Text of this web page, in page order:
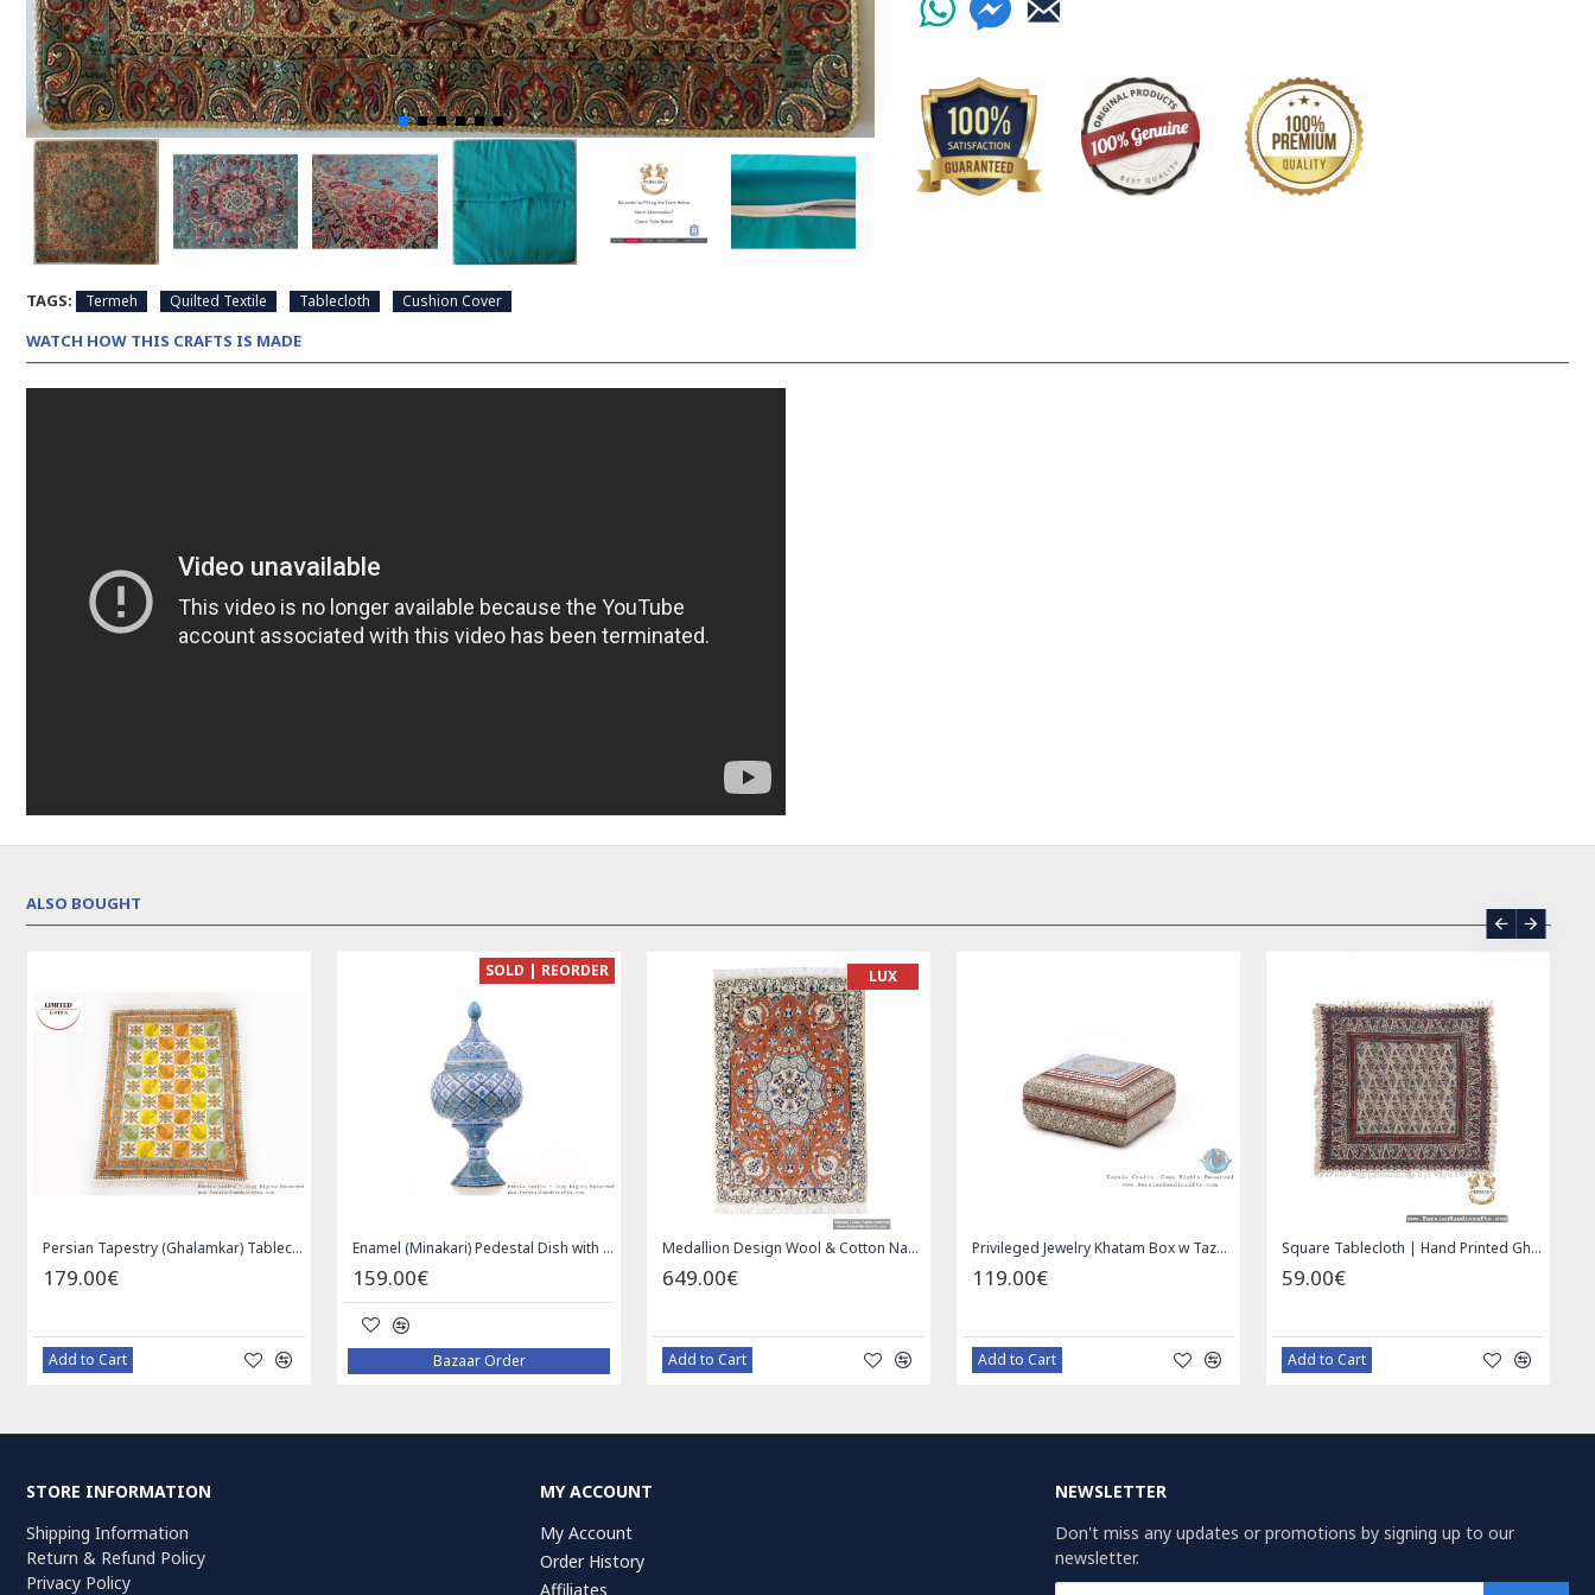
TAGS: Termeh Quilted Textile Tablecloth Cushion Cover
WATCH HOW THIS CRAFTS IS MADE
ALSO BOUGHT
119.00€
Add to Cart
59.00€
Add to Cart
READY TO MAKE
1.00€ 59.00€ 49.00€ 69.00€
STORE INFORMATION
Shipping Information
Return & Refund Policy
Privacy Policy
MY ACCOUNT
My Account
Order History
Affiliates
NEWSLETTER
Don't miss any updates or promotions by signing up to our
newsletter.